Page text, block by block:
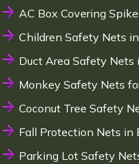
AC Box Covering
Children Safety Nets
Duct Area Safety Nets
Monkey Safety Nets
Coconut Tree Safety
Fall Protection Nets in
Parking Lot Safety